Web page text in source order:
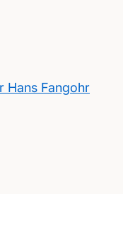
Hans Fangohr